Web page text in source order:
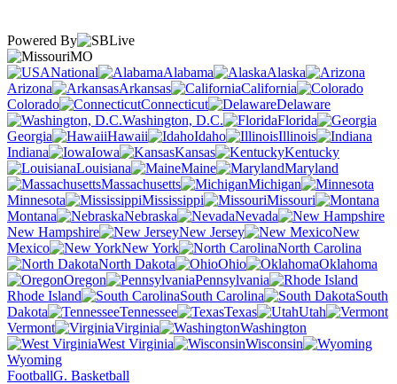
Powered By
MO
National
Alabama
Alaska
Arizona
Arkansas
California
Colorado
Connecticut
Delaware
Washington, D.C.
Florida
Georgia
Hawaii Idaho
Illinois
Indiana
Iowa Kansas
Kentucky
Louisiana
Maine
Maryland
Massachusetts
Michigan
Minnesota
Mississippi
Missouri
Montana
Nebraska
Nevada
New Hampshire
New Jersey
New
Mexico
New York
North Carolina
North Dakota
Ohio
Oklahoma
Oregon
Pennsylvania
Rhode Island
South Carolina
South
Dakota
Tennessee Texas
Utah
Vermont
Virginia
Washington
West Virginia
Wisconsin
Wyoming
FootballG. Basketball